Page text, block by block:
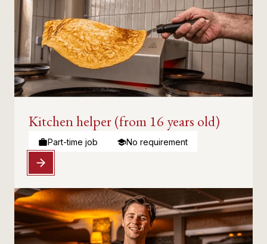
Kitchen helper (from 16 years old)
Part-time job No requirement